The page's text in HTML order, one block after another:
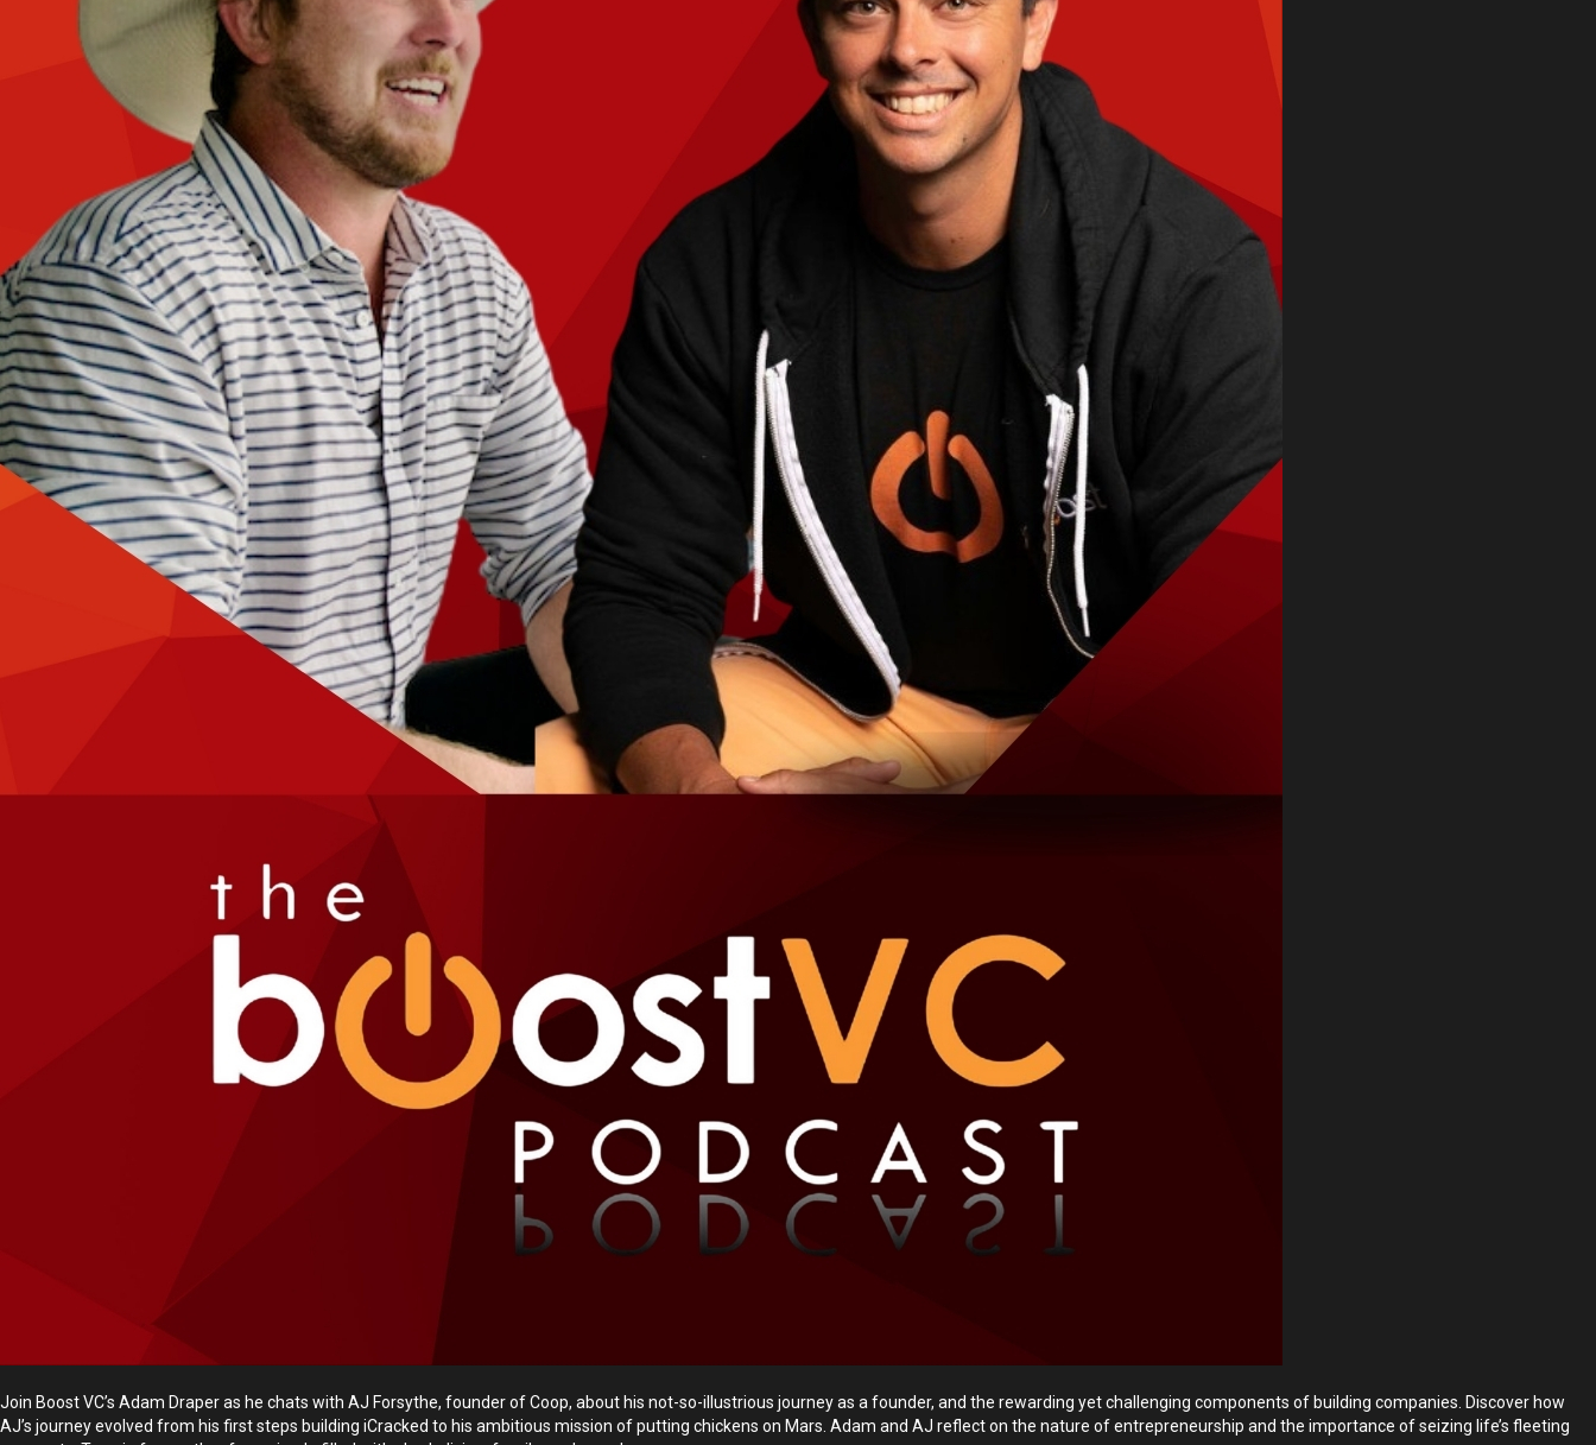
Join Boost VC’s Adam Draper as he chats with AJ Forsythe, founder of Coop, about his not-so-illustrious journey as a founder, and the rewarding yet challenging components of building companies. Discover how
AJ’s journey evolved from his first steps building iCracked to his ambitious mission of putting chickens on Mars. Adam and AJ reflect on the nature of entrepreneurship and the importance of seizing life’s fleeting